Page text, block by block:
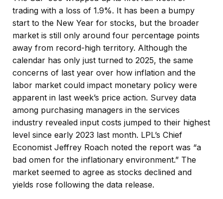
trading with a loss of 1.9%. It has been a bumpy
start to the New Year for stocks, but the broader
market is still only around four percentage points
away from record-high territory. Although the
calendar has only just turned to 2025, the same
concerns of last year over how inflation and the
labor market could impact monetary policy were
apparent in last week’s price action. Survey data
among purchasing managers in the services
industry revealed input costs jumped to their highest
level since early 2023 last month. LPL’s Chief
Economist Jeffrey Roach noted the report was “a
bad omen for the inflationary environment.” The
market seemed to agree as stocks declined and
yields rose following the data release.